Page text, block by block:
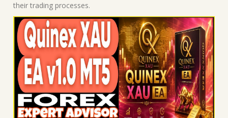
their trading processes.